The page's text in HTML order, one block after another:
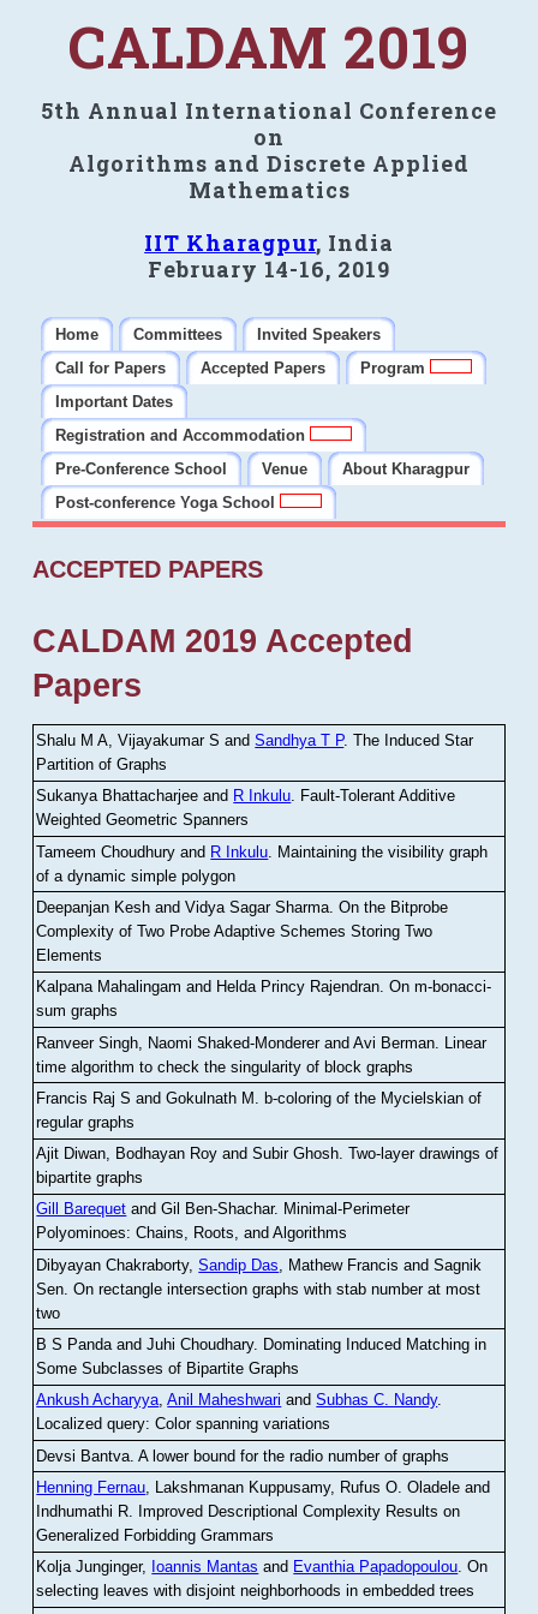
CALDAM 2019
5th Annual International Conference
on
Algorithms and Discrete Applied
Mathematics
IIT Kharagpur, India
February 14-16, 2019
Home Committees
Invited Speakers
Call for Papers
Accepted Papers
Program
Important Dates
Registration and Accommodation
Pre-Conference School
Venue
About Kharagpur
Post-conference Yoga School
ACCEPTED PAPERS
CALDAM 2019 Accepted
Papers
Shalu M A, Vijayakumar S andSandhya T P.The Induced Star
Partition of Graphs
Sukanya Bhattacharjee and R Inkulu. Fault-Tolerant Additive
Weighted Geometric Spanners
Tameem Choudhury and R Inkulu Maintaining the visibility graph
of a dynamic simple polygon
Deepanjan Kesh and Vidya Sagar Sharma .On the Bitprobe
Complexity of Two Probe Adaptive Schemes Storing Two
Elements
Kalpana Mahalingam and Helda Princy Rajendran.On m-bonacci-
sum graphs
Ranveer Singh, Naomi Shaked-Monderer and Avi Berman Linear
time algorithm to check the singularity of block graphs
Francis Raj S and Gokulnath M
b-coloring of the Mycielskian of
regular graphs
Ajit Diwan, Bodhayan Roy and Subir Ghosh.Two-layer drawings of
bipartite graphs
Gill Barequet and Gil Ben-Shachar. Minimal-Perimeter
Polyominoes: Chains, Roots, and Algorithms
Dibyayan Chakraborty,Sandip Das , Mathew Francis and Sagnik
Sen .On rectangle intersection graphs with stab number at most
two
B S Panda and Juhi Choudhary. Dominating Induced Matching in
Some Subclasses of Bipartite Graphs
Ankush Acharyya,Anil Maheshwari andSubhas C. Nandy.
Localized query: Color spanning variations
Devsi Bantva.A lower bound for the radio number of graphs
Henning Fernau, Lakshmanan Kuppusamy, Rufus O. Oladele and
Indhumathi R. Improved Descriptional Complexity Results on
Generalized Forbidding Grammars
Kolja Junginger, Ioannis Mantas and Evanthia Papadopoulou.On
selecting leaves with disjoint neighborhoods in embedded trees